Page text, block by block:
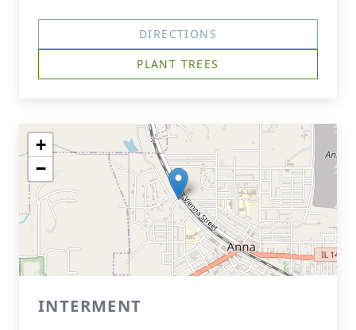
DIRECTIONS
PLANT TREES
+
−
INTERMENT